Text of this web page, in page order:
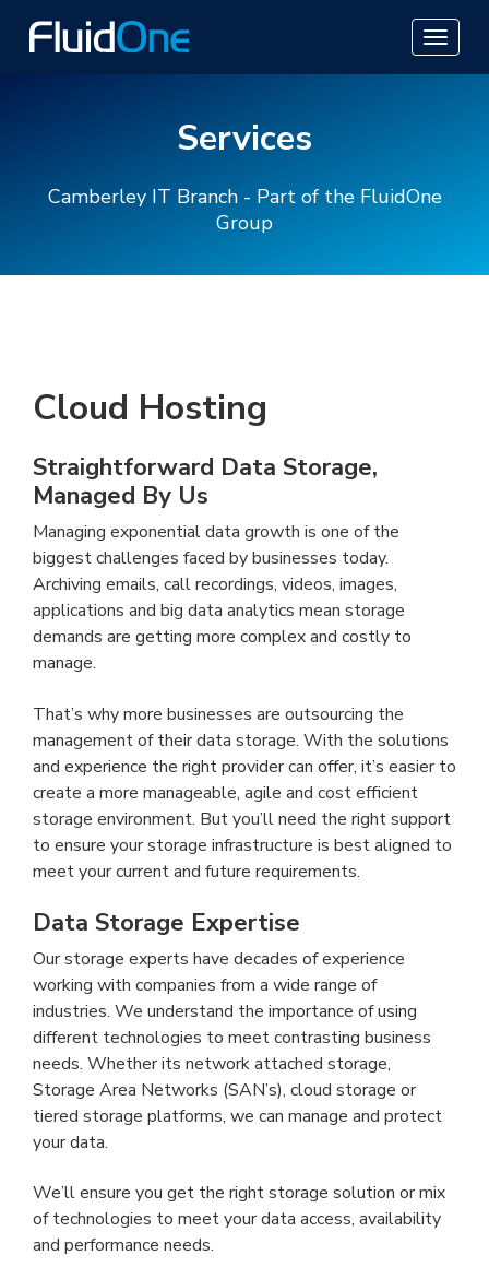
Services
Camberley IT Branch - Part of the FluidOne
Group
Cloud Hosting
Straightforward Data Storage,
Managed By Us
Managing exponential data growth is one of the
biggest challenges faced by businesses today.
Archiving emails, call recordings, videos, images,
applications and big data analytics mean storage
demands are getting more complex and costly to
manage.
That’s why more businesses are outsourcing the
management of their data storage. With the solutions
and experience the right provider can offer, it’s easier to
create a more manageable, agile and cost efficient
storage environment. But you’ll need the right support
to ensure your storage infrastructure is best aligned to
meet your current and future requirements.
Data Storage Expertise
Our storage experts have decades of experience
working with companies from a wide range of
industries. We understand the importance of using
different technologies to meet contrasting business
needs. Whether its network attached storage,
Storage Area Networks (SAN’s), cloud storage or
tiered storage platforms, we can manage and protect
your data.
We’ll ensure you get the right storage solution or mix
of technologies to meet your data access, availability
and performance needs.